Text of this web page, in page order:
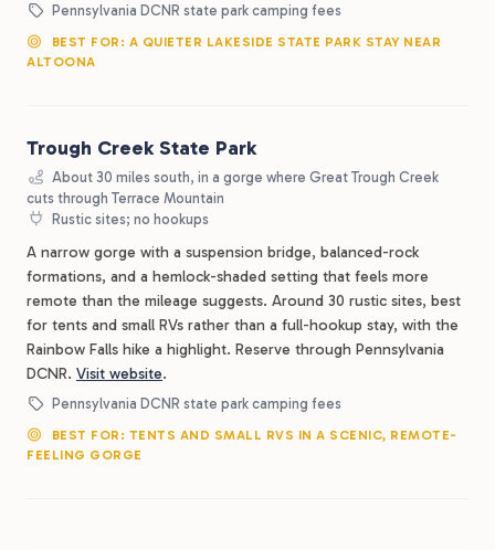
Pennsylvania DCNR state park camping fees
BEST FOR: A QUIETER LAKESIDE STATE PARK STAY NEAR
ALTOONA
Trough Creek State Park
About 30 miles south, in a gorge where Great Trough Creek
cuts through Terrace Mountain
Rustic sites; no hookups
A narrow gorge with a suspension bridge, balanced-rock
formations, and a hemlock-shaded setting that feels more
remote than the mileage suggests. Around 30 rustic sites, best
for tents and small RVs rather than a full-hookup stay, with the
Rainbow Falls hike a highlight. Reserve through Pennsylvania
DCNR. Visit website.
Pennsylvania DCNR state park camping fees
BEST FOR: TENTS AND SMALL RVS IN A SCENIC, REMOTE-
FEELING GORGE